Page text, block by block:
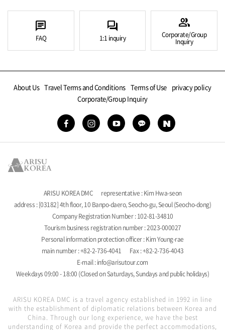
chat
FAQ
forum
1:1 inquiry
group
Corporate/Group
Inquiry
About Us Travel Terms and Conditions Terms of Use privacy policy
Corporate/Group Inquiry
ARISU KOREA DMC
representative : Kim Hwa-seon
address : [03182] 4th floor, 10 Banpo-daero, Seocho-gu, Seoul (Seocho-dong)
Company Registration Number : 102-81-34810
Tourism business registration number : 2023-000027
Personal information protection officer : Kim Young-rae
main number : +82-2-736-4041
Fax : +82-2-736-4043
E-mail : info@arisutour.com
Weekdays 09:00 - 18:00 (Closed on Saturdays, Sundays and public holidays)
ARISU KOREA DMC is a travel agency established in 1992 in line
with the establishment of diplomatic relations between Korea and
China. Through our long experience, we have the best
understanding of Korea and provide the perfect accommodations,